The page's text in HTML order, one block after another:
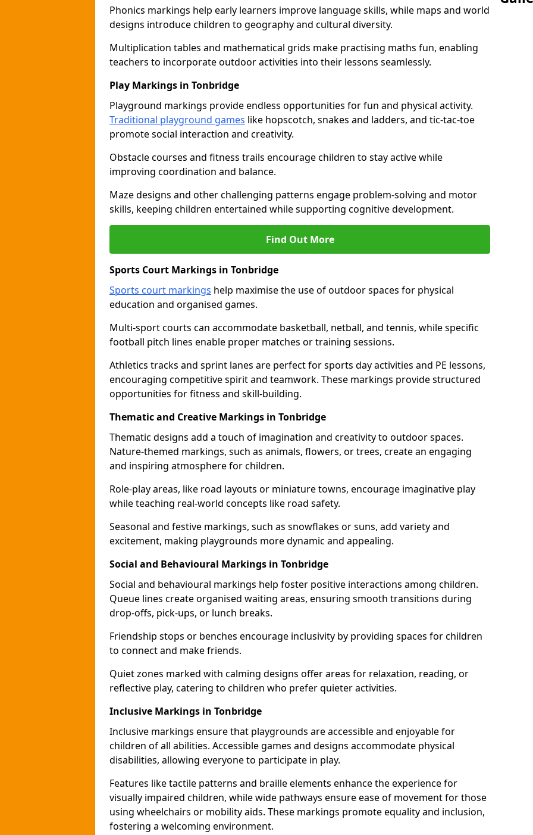
Phonics markings help early learners improve language skills, while maps and world
designs introduce children to geography and cultural diversity.
Multiplication tables and mathematical grids make practising maths fun, enabling
teachers to incorporate outdoor activities into their lessons seamlessly.
Play Markings in Tonbridge
Playground markings provide endless opportunities for fun and physical activity.
Traditional playground games like hopscotch, snakes and ladders, and tic-tac-toe
promote social interaction and creativity.
Obstacle courses and fitness trails encourage children to stay active while
improving coordination and balance.
Maze designs and other challenging patterns engage problem-solving and motor
skills, keeping children entertained while supporting cognitive development.
Find Out More
Sports Court Markings in Tonbridge
Sports court markings help maximise the use of outdoor spaces for physical
education and organised games.
Multi-sport courts can accommodate basketball, netball, and tennis, while specific
football pitch lines enable proper matches or training sessions.
Athletics tracks and sprint lanes are perfect for sports day activities and PE lessons,
encouraging competitive spirit and teamwork. These markings provide structured
opportunities for fitness and skill-building.
Thematic and Creative Markings in Tonbridge
Thematic designs add a touch of imagination and creativity to outdoor spaces.
Nature-themed markings, such as animals, flowers, or trees, create an engaging
and inspiring atmosphere for children.
Role-play areas, like road layouts or miniature towns, encourage imaginative play
while teaching real-world concepts like road safety.
Seasonal and festive markings, such as snowflakes or suns, add variety and
excitement, making playgrounds more dynamic and appealing.
Social and Behavioural Markings in Tonbridge
Social and behavioural markings help foster positive interactions among children.
Queue lines create organised waiting areas, ensuring smooth transitions during
drop-offs, pick-ups, or lunch breaks.
Friendship stops or benches encourage inclusivity by providing spaces for children
to connect and make friends.
Quiet zones marked with calming designs offer areas for relaxation, reading, or
reflective play, catering to children who prefer quieter activities.
Inclusive Markings in Tonbridge
Inclusive markings ensure that playgrounds are accessible and enjoyable for
children of all abilities. Accessible games and designs accommodate physical
disabilities, allowing everyone to participate in play.
Features like tactile patterns and braille elements enhance the experience for
visually impaired children, while wide pathways ensure ease of movement for those
using wheelchairs or mobility aids. These markings promote equality and inclusion,
fostering a welcoming environment.